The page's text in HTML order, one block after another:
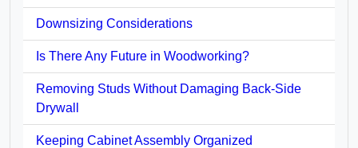
Downsizing Considerations
Is There Any Future in Woodworking?
Removing Studs Without Damaging Back-Side
Drywall
Keeping Cabinet Assembly Organized